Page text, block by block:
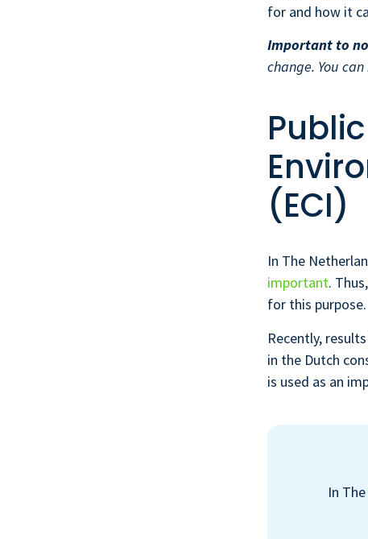
for and how it
Important to
change. You
(ECI)
In The
important.
for this purpose.
Recently,
in the Dutch
is used as an
In